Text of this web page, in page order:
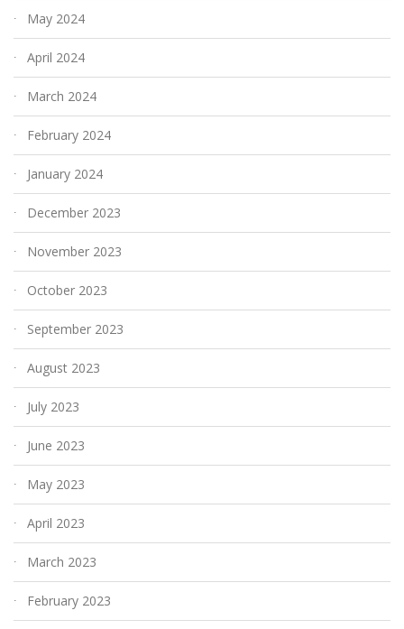
May 2024
April 2024
March 2024
February 2024
January 2024
December 2023
November 2023
October 2023
September 2023
August 2023
July 2023
June 2023
May 2023
April 2023
March 2023
February 2023